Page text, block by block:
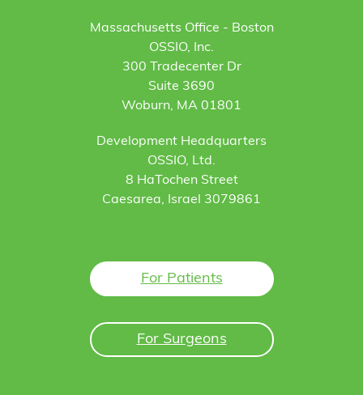
Massachusetts Office - Boston
OSSIO, Inc.
300 Tradecenter Dr
Suite 3690
Woburn, MA 01801
Development Headquarters
OSSIO, Ltd.
8 HaTochen Street
Caesarea, Israel 3079861
For Patients
For Surgeons